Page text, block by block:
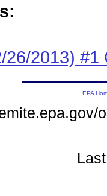
26/2013) #1
EPA